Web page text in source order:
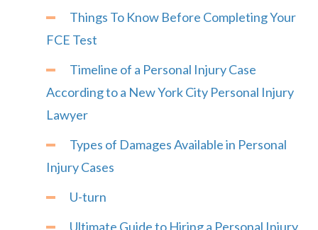
Things To Know Before Completing Your
FCE Test
Timeline of a Personal Injury Case
According to a New York City Personal Injury
Lawyer
Types of Damages Available in Personal
Injury Cases
U-turn
Ultimate Guide to Hiring a Personal Injury